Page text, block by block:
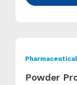
Pharmaceutical
Powder